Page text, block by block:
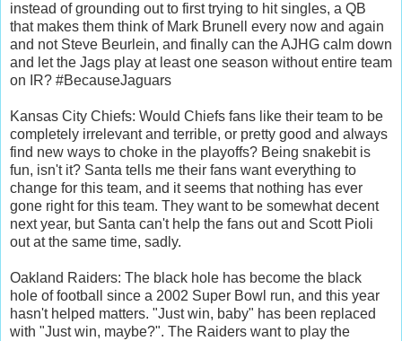
instead of grounding out to first trying to hit singles, a QB
that makes them think of Mark Brunell every now and again
and not Steve Beurlein, and finally can the AJHG calm down
and let the Jags play at least one season without entire team
on IR? #BecauseJaguars
Kansas City Chiefs: Would Chiefs fans like their team to be
completely irrelevant and terrible, or pretty good and always
find new ways to choke in the playoffs? Being snakebit is
fun, isn't it? Santa tells me their fans want everything to
change for this team, and it seems that nothing has ever
gone right for this team. They want to be somewhat decent
next year, but Santa can't help the fans out and Scott Pioli
out at the same time, sadly.
Oakland Raiders: The black hole has become the black
hole of football since a 2002 Super Bowl run, and this year
hasn't helped matters. "Just win, baby" has been replaced
with "Just win, maybe?". The Raiders want to play the